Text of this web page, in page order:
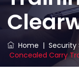
Home | Security
Concealed Carry